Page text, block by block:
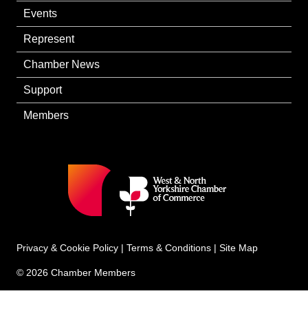
Events
Represent
Chamber News
Support
Members
Privacy & Cookie Policy | Terms & Conditions | Site Map
© 2026 Chamber Members